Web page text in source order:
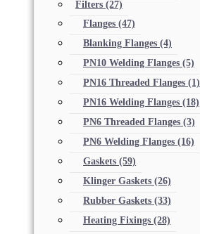
Filters (27)
Flanges (47)
Blanking Flanges (4)
PN10 Welding Flanges (5)
PN16 Threaded Flanges (1)
PN16 Welding Flanges (18)
PN6 Threaded Flanges (3)
PN6 Welding Flanges (16)
Gaskets (59)
Klinger Gaskets (26)
Rubber Gaskets (33)
Heating Fixings (28)